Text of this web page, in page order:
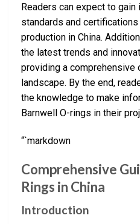
Readers can expect to
standards and
production in China.
the latest trends and
providing a
landscape. By the end,
the knowledge to make
Barnwell O-rings in their
“`markdown
Comprehensive
Rings in China
Introduction